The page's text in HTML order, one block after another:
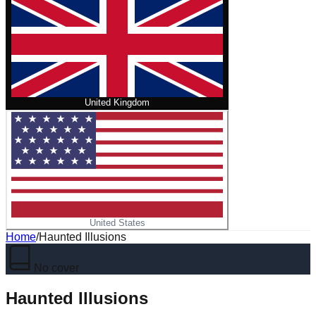
United Kingdom
United States
Home/Haunted Illusions
No cover
Haunted Illusions